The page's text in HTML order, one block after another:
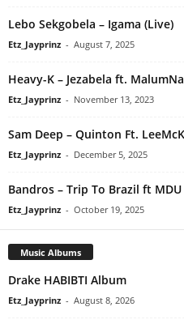
Lebo Sekgobela – Igama (Live)
Etz_Jayprinz - August 7, 2025
Heavy-K – Jezabela ft.
Etz_Jayprinz - November 13, 2023
Sam Deep – Quinton Ft.
Etz_Jayprinz - December 5, 2025
Bandros – Trip To Brazil ft MDU
Etz_Jayprinz - October 19, 2025
Music Albums
Drake HABIBTI Album
Etz_Jayprinz - August 8, 2026